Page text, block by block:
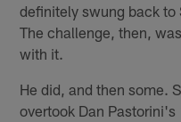
definitely swung back to
The challenge, then,
with it.
He did, and then some.
overtook Dan